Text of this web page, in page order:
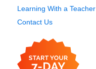
Learning With a Teacher
Contact Us